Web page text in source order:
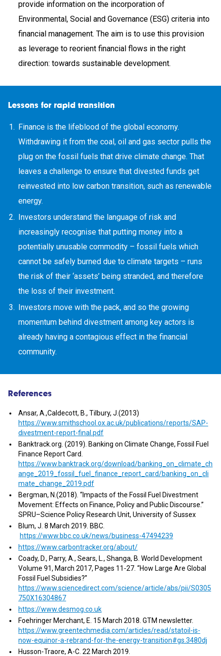
provide information on the incorporation of
Environmental, Social and Governance (ESG) criteria into
financial management. The aim is to use this provision
as leverage to reorient financial flows in the right
direction: towards sustainable development.
Lessons for rapid transition
Finance is the lifeblood of the global economy.
Withdrawing it from the coal, oil and gas sector pulls the
plug on the fossil fuels that drive climate change. That
leaves a challenge to ensure that divested funds get
reinvested into low carbon transition, such as renewable
energy.
Investors understand the language of risk and
increasingly recognise that putting money into a
potentially unusable commodity – fossil fuels which
cannot be safely burned due to climate targets – runs
the risk of their ‘assets’ being stranded, and therefore
the loss of their investment.
Investors move with the pack, and so the growing
momentum behind divestment among key actors is
already having a contagious effect in the financial
community.
References
Ansar, A.,Caldecott, B., Tilbury, J.(2013)
https://www.smithschool.ox.ac.uk/publications/reports/SAP-
divestment-report-final.pdf
Banktrack.org. (2019). Banking on Climate Change, Fossil Fuel
Finance Report Card.
https://www.banktrack.org/download/banking_on_climate_ch
ange_2019_fossil_fuel_finance_report_card/banking_on_cli
mate_change_2019.pdf
Bergman, N.(2018). “Impacts of the Fossil Fuel Divestment
Movement: Effects on Finance, Policy and Public Discourse.”
SPRU–Science Policy Research Unit, University of Sussex
Blum, J. 8 March 2019. BBC.
https://www.bbc.co.uk/news/business-47494239
https://www.carbontracker.org/about/
Coady, D., Parry, A., Sears, L., Shanga, B. World Development
Volume 91, March 2017, Pages 11-27. “How Large Are Global
Fossil Fuel Subsidies?”
https://www.sciencedirect.com/science/article/abs/pii/S0305
750X16304867
https://www.desmog.co.uk
Foehringer Merchant, E. 15 March 2018. GTM newsletter.
https://www.greentechmedia.com/articles/read/statoil-is-
now-equinor-a-rebrand-for-the-energy-transition#gs.3480dj
Husson-Traore, A-C. 22 March 2019.